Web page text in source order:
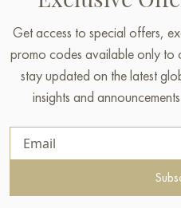
Get access to special offers,
promo codes available only to
stay updated on the latest
insights and